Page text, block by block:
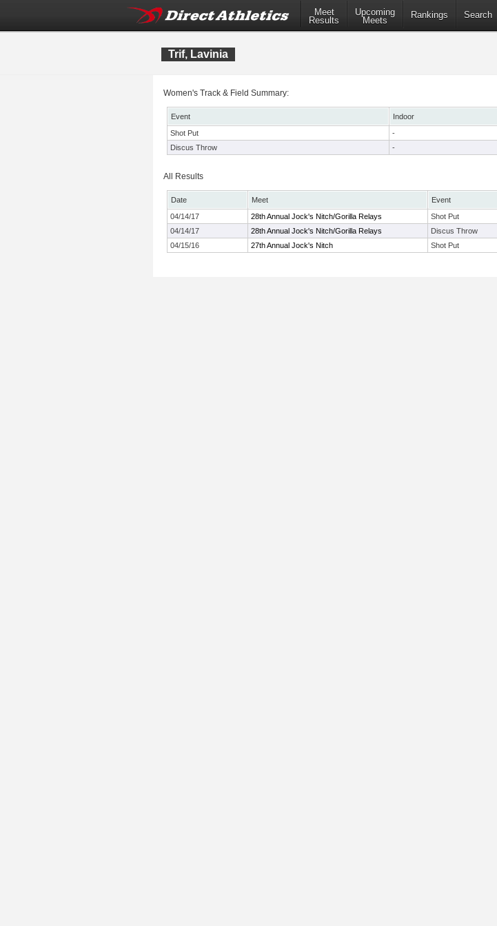
Meet
Results
Upcoming
Meets
Rankings Search
Trif, Lavinia
Women's Track & Field Summary:
Event Indoor
Shot Put
-
Discus Throw
-
All Results
Date Meet Event
04/14/17
28th Annual Jock's Nitch/Gorilla Relays Shot Put
04/14/17
28th Annual Jock's Nitch/Gorilla Relays Discus Throw
04/15/16
27th Annual Jock's Nitch Shot Put